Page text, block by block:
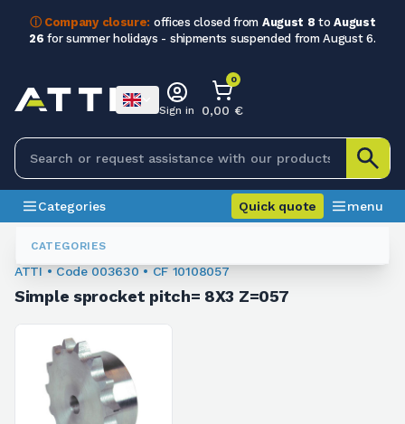
ⓘ Company closure: offices closed from August 8 toAugust
26 for summer holidays - shipments suspended from August 6.
CATEGORIES
Sign in
0
0,00 €
Categories Quick quote menu
Sprockets For Chain
ATTI • Code 003630 • CF 10108057
Simple sprocket pitch= 8X3 Z=057